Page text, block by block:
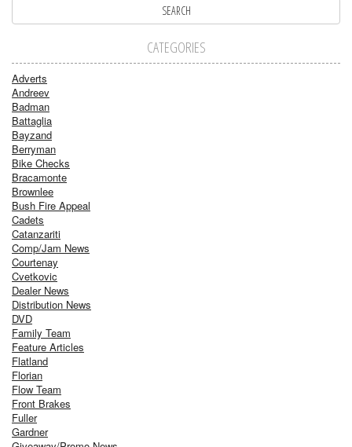
CATEGORIES
Adverts
Andreev
Badman
Battaglia
Bayzand
Berryman
Bike Checks
Bracamonte
Brownlee
Bush Fire Appeal
Cadets
Catanzariti
Comp/Jam News
Courtenay
Cvetkovic
Dealer News
Distribution News
DVD
Family Team
Feature Articles
Flatland
Florian
Flow Team
Front Brakes
Fuller
Gardner